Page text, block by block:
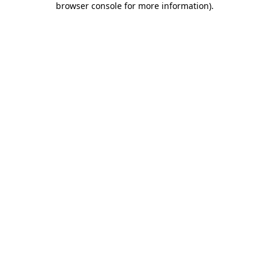
browser console for more information).